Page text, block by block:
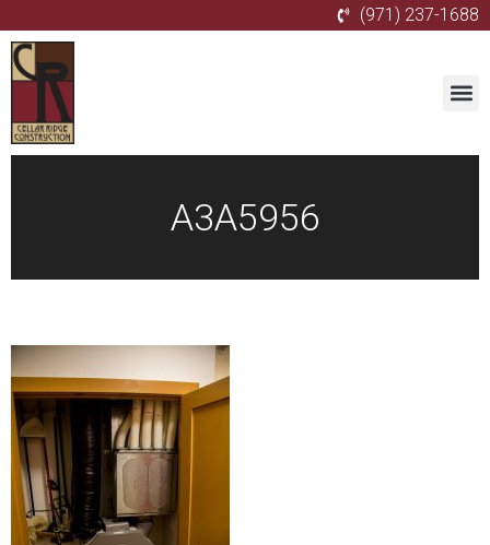
(971) 237-1688
A3A5956